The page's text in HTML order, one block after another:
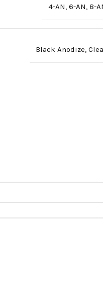
4-AN, 6-AN, 8-
Black Anodize,